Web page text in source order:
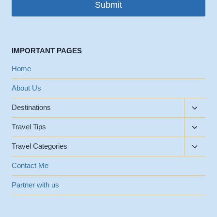
Submit
IMPORTANT PAGES
Home
About Us
Destinations
Toggle
child
menu
Travel Tips
Toggle
child
menu
Travel Categories
Toggle
child
Contact Me
Partner with us